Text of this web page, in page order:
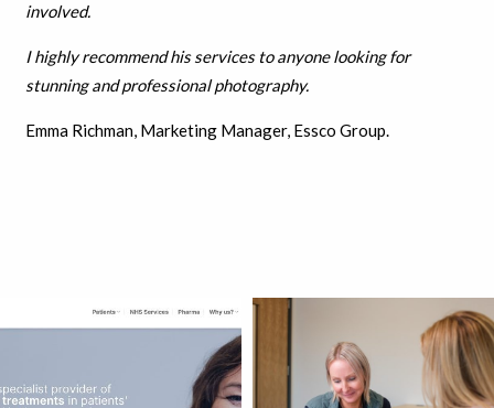
involved.
I highly recommend his services to anyone looking for
stunning and professional photography.
Emma Richman, Marketing Manager, Essco Group.